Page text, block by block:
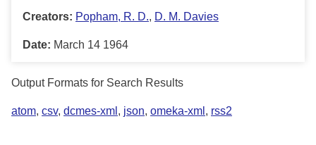
Creators: Popham, R. D., D. M. Davies
Date: March 14 1964
Output Formats for Search Results
atom, csv, dcmes-xml , json, omeka-xml , rss2